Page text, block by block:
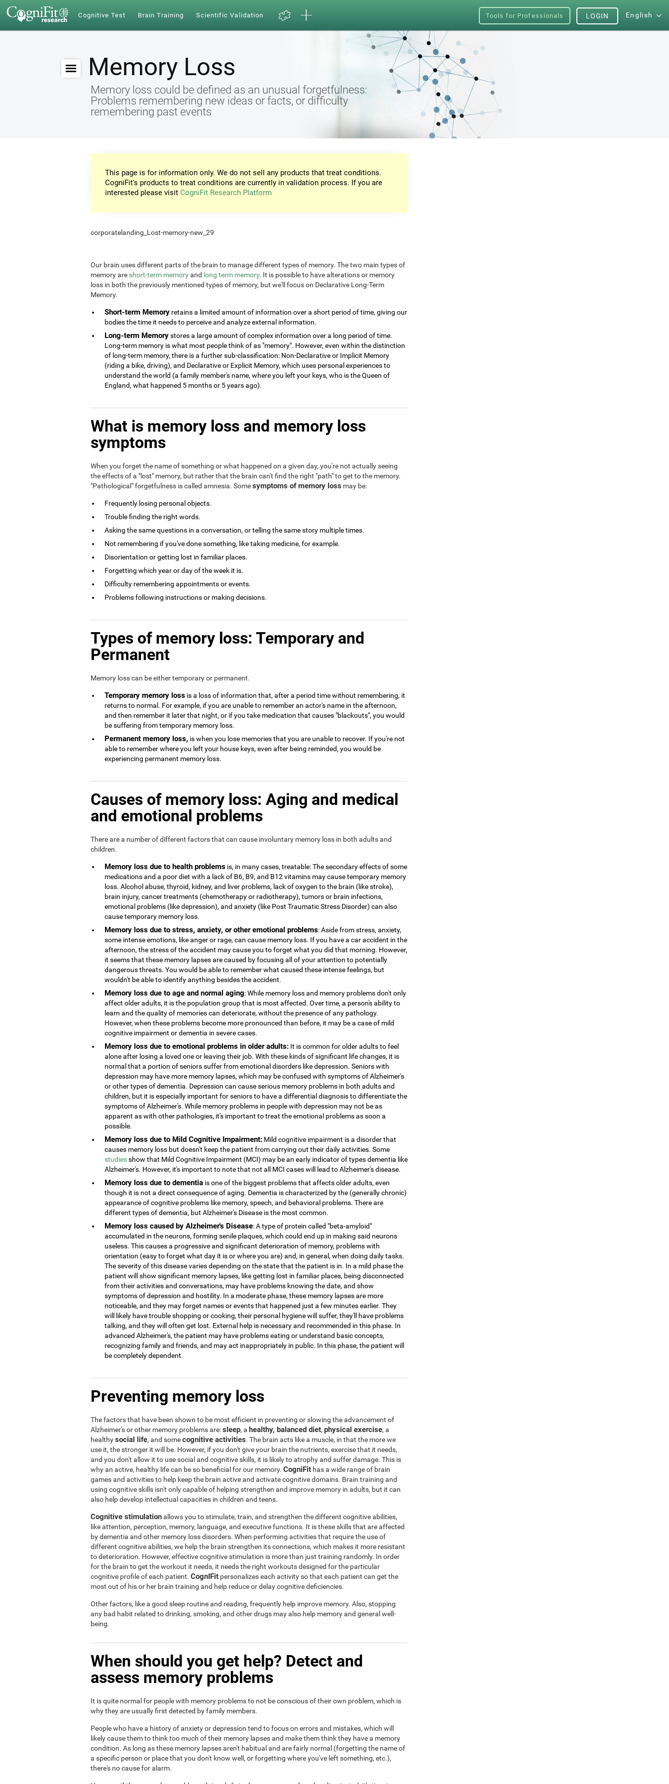
Cognitive Test Brain Training Scientific Validation Tools for Professionals English
LOGIN
Memory Loss
Memory loss could be defined as an unusual forgetfulness:
Problems remembering new ideas or facts, or difficulty
remembering past events
This page is for information only. We do not sell any products that treat conditions.
CogniFit's products to treat conditions are currently in validation process. If you are
interested please visit CogniFit Research Platform
corporatelanding_Lost-memory-new_29
Our brain uses different parts of the brain to manage different types of memory. The two main types of
memory are short-term memoryand long term memory. It is possible to have alterations or memory
loss in both the previously mentioned types of memory, but we'll focus on Declarative Long-Term
Memory.
Short-term Memory retains a limited amount of information over a short period of time, giving our
bodies the time it needs to perceive and analyze external information.
Long-term Memorystores a large amount of complex information over a long period of time.
Long-term memory is what most people think of as "memory". However, even within the distinction
of long-term memory, there is a further sub-classification: Non-Declarative or Implicit Memory
(riding a bike, driving), and Declarative or Explicit Memory, which uses personal experiences to
understand the world (a family member's name, where you left your keys, who is the Queen of
England, what happened 5 months or 5 years ago).
What is memory loss and memory loss
symptoms
When you forget the name of something or what happened on a given day, you're not actually seeing
the effects of a "lost" memory, but rather that the brain can't find the right "path" to get to the memory.
"Pathological" forgetfulness is called amnesia. Somesymptoms of memory loss may be:
Frequently losing personal objects.
Trouble finding the right words.
Asking the same questions in a conversation, or telling the same story multiple times.
Not remembering if you've done something, like taking medicine, for example.
Disorientation or getting lost in familiar places.
Forgetting which year or day of the week it is.
Difficulty remembering appointments or events.
Problems following instructions or making decisions.
Types of memory loss: Temporary and
Permanent
Memory loss can be either temporary or permanent.
Temporary memory loss is a loss of information that, after a period time without remembering, it
returns to normal. For example, if you are unable to remember an actor's name in the afternoon,
and then remember it later that night, or if you take medication that causes "blackouts", you would
be suffering from temporary memory loss.
Permanent memory loss, is when you lose memories that you are unable to recover. If you're not
able to remember where you left your house keys, even after being reminded, you would be
experiencing permanent memory loss.
Causes of memory loss: Aging and medical
and emotional problems
There are a number of different factors that can cause involuntary memory loss in both adults and
children.
Memory loss due to health problems is, in many cases, treatable: The secondary effects of some
medications and a poor diet with a lack of B6, B9, and B12 vitamins may cause temporary memory
loss. Alcohol abuse, thyroid, kidney, and liver problems, lack of oxygen to the brain (like stroke),
brain injury, cancer treatments (chemotherapy or radiotherapy), tumors or brain infections,
emotional problems (like depression), and anxiety (like Post Traumatic Stress Disorder) can also
cause temporary memory loss.
Memory loss due to stress, anxiety, or other emotional problems: Aside from stress, anxiety,
some intense emotions, like anger or rage, can cause memory loss. If you have a car accident in the
afternoon, the stress of the accident may cause you to forget what you did that morning. However,
it seems that these memory lapses are caused by focusing all of your attention to potentially
dangerous threats. You would be able to remember what caused these intense feelings, but
wouldn't be able to identify anything besides the accident.
Memory loss due to age and normal aging: While memory loss and memory problems don't only
affect older adults, it is the population group that is most affected. Over time, a person's ability to
learn and the quality of memories can deteriorate, without the presence of any pathology.
However, when these problems become more pronounced than before, it may be a case of mild
cognitive impairment or dementia in severe cases.
Memory loss due to emotional problems in older adults: It is common for older adults to feel
alone after losing a loved one or leaving their job. With these kinds of significant life changes, it is
normal that a portion of seniors suffer from emotional disorders like depression. Seniors with
depression may have more memory lapses, which may be confused with symptoms of Alzheimer's
or other types of dementia. Depression can cause serious memory problems in both adults and
children, but it is especially important for seniors to have a differential diagnosis to differentiate the
symptoms of Alzheimer's. While memory problems in people with depression may not be as
apparent as with other pathologies, it's important to treat the emotional problems as soon a
possible.
Memory loss due to Mild Cognitive Impairment: Mild cognitive impairment is a disorder that
causes memory loss but doesn't keep the patient from carrying out their daily activities. Some
studiesshow that Mild Cognitive Impairment (MCI) may be an early indicator of types dementia like
Alzheimer's. However, it's important to note that not all MCI cases will lead to Alzheimer's disease.
Memory loss due to dementia is one of the biggest problems that affects older adults, even
though it is not a direct consequence of aging. Dementia is characterized by the (generally chronic)
appearance of cognitive problems like memory, speech, and behavioral problems. There are
different types of dementia, but Alzheimer's Disease is the most common.
Memory loss caused by Alzheimer's Disease: A type of protein called "beta-amyloid"
accumulated in the neurons, forming senile plaques, which could end up in making said neurons
useless. This causes a progressive and significant deterioration of memory, problems with
orientation (easy to forget what day it is or where you are) and, in general, when doing daily tasks.
The severity of this disease varies depending on the state that the patient is in. In a mild phase the
patient will show significant memory lapses, like getting lost in familiar places, being disconnected
from their activities and conversations, may have problems knowing the date, and show
symptoms of depression and hostility. In a moderate phase, these memory lapses are more
noticeable, and they may forget names or events that happened just a few minutes earlier. They
will likely have trouble shopping or cooking, their personal hygiene will suffer, they'll have problems
talking, and they will often get lost. External help is necessary and recommended in this phase. In
advanced Alzheimer's, the patient may have problems eating or understand basic concepts,
recognizing family and friends, and may act inappropriately in public. In this phase, the patient will
be completely dependent.
Preventing memory loss
The factors that have been shown to be most efficient in preventing or slowing the advancement of
Alzheimer's or other memory problems are:sleep, a healthy, balanced diet, physical exercise, a
healthysocial life, and somecognitive activities. The brain acts like a muscle, in that the more we
use it, the stronger it will be. However, if you don't give your brain the nutrients, exercise that it needs,
and you don't allow it to use social and cognitive skills, it is likely to atrophy and suffer damage. This is
why an active, healthy life can be so beneficial for our memory. CogniFit has a wide range of brain
games and activities to help keep the brain active and activate cognitive domains. Brain training and
using cognitive skills isn't only capable of helping strengthen and improve memory in adults, but it can
also help develop intellectual capacities in children and teens.
Cognitive stimulationallows you to stimulate, train, and strengthen the different cognitive abilities,
like attention, perception, memory, language, and executive functions. It is these skills that are affected
by dementia and other memory loss disorders. When performing activities that require the use of
different cognitive abilities, we help the brain strengthen its connections, which makes it more resistant
to deterioration. However, effective cognitive stimulation is more than just training randomly. In order
for the brain to get the workout it needs, it needs the right workouts designed for the particular
cognitive profile of each patient. CognIFit personalizes each activity so that each patient can get the
most out of his or her brain training and help reduce or delay cognitive deficiencies.
Other factors, like a good sleep routine and reading, frequently help improve memory. Also, stopping
any bad habit related to drinking, smoking, and other drugs may also help memory and general well-
being.
When should you get help? Detect and
assess memory problems
It is quite normal for people with memory problems to not be conscious of their own problem, which is
why they are usually first detected by family members.
People who have a history of anxiety or depression tend to focus on errors and mistakes, which will
likely cause them to think too much of their memory lapses and make them think they have a memory
condition. As long as these memory lapses aren't habitual and are fairly normal (forgetting the name of
a specific person or place that you don't know well, or forgetting where you've left something, etc.),
there's no cause for alarm.